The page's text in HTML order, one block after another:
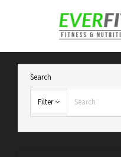
Search
Filter